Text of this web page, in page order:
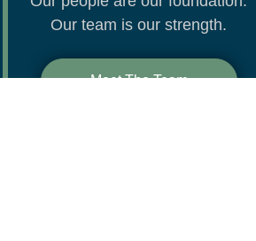
Our team is our strength.
Meet The Team